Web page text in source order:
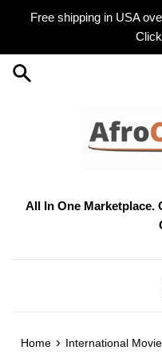
Free shipping in USA
All In One Marketplace.
Home › International